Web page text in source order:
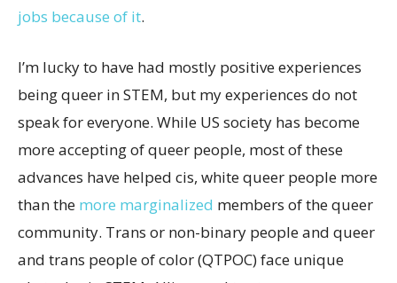
jobs because of it.
I’m lucky to have had mostly positive experiences
being queer in STEM, but my experiences do not
speak for everyone. While US society has become
more accepting of queer people, most of these
advances have helped cis, white queer people more
than the more marginalized members of the queer
community. Trans or non-binary people and queer
and trans people of color (QTPOC) face unique